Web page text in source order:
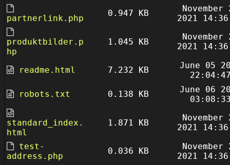
partnerlink.php
0.947 KB
November
2021
produktbilder.p
hp
1.045 KB
November
2021
readme.html 7.232 KB
June 05
robots.txt
0.138 KB
June 06
standard_index.
html
1.871 KB
November
2021
test-
address.php
0.036 KB
November
2021